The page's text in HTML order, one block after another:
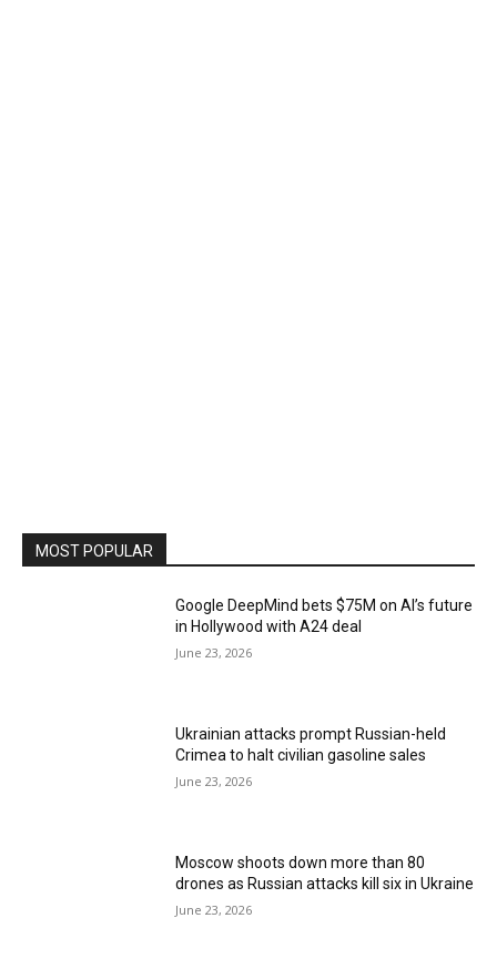
MOST POPULAR
Google DeepMind bets $75M on AI’s future
in Hollywood with A24 deal
June 23, 2026
Ukrainian attacks prompt Russian-held
Crimea to halt civilian gasoline sales
June 23, 2026
Moscow shoots down more than 80
drones as Russian attacks kill six in Ukraine
June 23, 2026